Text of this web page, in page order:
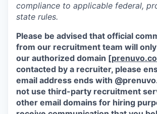
compliance to applicable federal,
state rules.
Please be advised that official
from our recruitment team will
our authorized domain [
contacted by a recruiter, please
email address ends with
not use third-party recruitment
other email domains for hiring